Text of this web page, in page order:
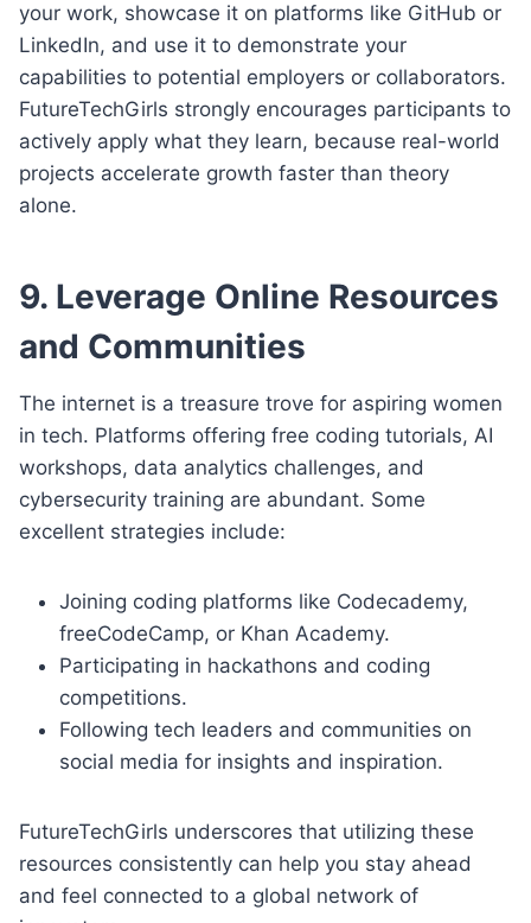
your work, showcase it on platforms like GitHub or
LinkedIn, and use it to demonstrate your
capabilities to potential employers or collaborators.
FutureTechGirls strongly encourages participants to
actively apply what they learn, because real-world
projects accelerate growth faster than theory
alone.
9. Leverage Online Resources
and Communities
The internet is a treasure trove for aspiring women
in tech. Platforms offering free coding tutorials, AI
workshops, data analytics challenges, and
cybersecurity training are abundant. Some
excellent strategies include:
Joining coding platforms like Codecademy,
freeCodeCamp, or Khan Academy.
Participating in hackathons and coding
competitions.
Following tech leaders and communities on
social media for insights and inspiration.
FutureTechGirls underscores that utilizing these
resources consistently can help you stay ahead
and feel connected to a global network of